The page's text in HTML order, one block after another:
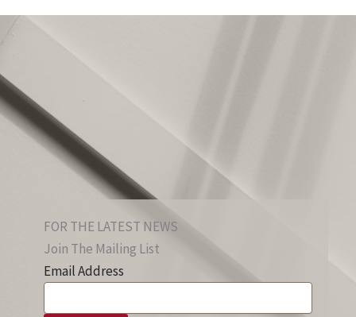
FOR THE LATEST NEWS
Join The Mailing List
Email Address